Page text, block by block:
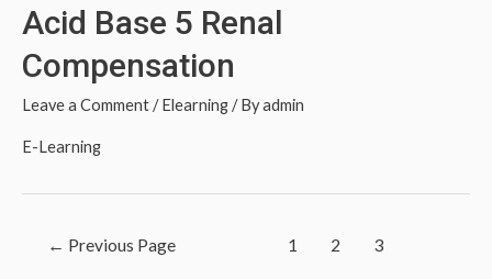
Acid Base 5 Renal
Compensation
Leave a Comment/Elearning/ Byadmin
E-Learning
← Previous Page 1 2 3